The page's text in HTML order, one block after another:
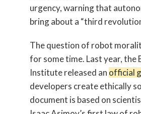
urgency, warning that
bring about a “third
The question of robot
for some time. Last year, the
Institute released an official
developers create ethically
document is based on